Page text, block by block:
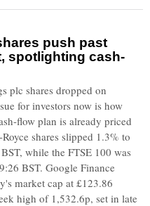
push past
spotlighting cash-
plc shares dropped on
for investors now is how
flow plan is already priced
shares slipped 1.3% to
while the FTSE 100 was
BST. Google Finance
market cap at £123.86
high of 1,532.6p, set in late